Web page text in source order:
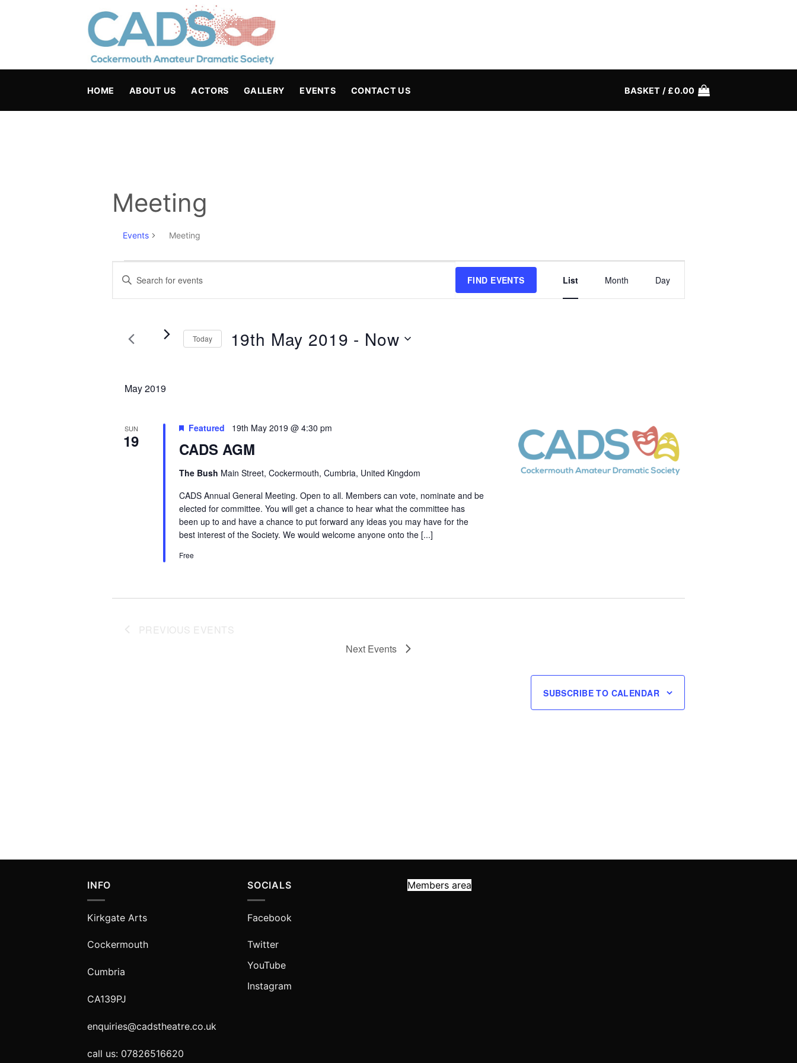
HOME ABOUT US ACTORS GALLERY EVENTS CONTACT US BASKET / £0.00
Meeting
Events Meeting
Events
Search
Views
Navigation
Enter
Search
FIND EVENTS List Month Day
Today 19th May 2019 - Now
May 2019
SUN
19 CADS AGM
Featured 19th May 2019 @ 4:30 pm
The Bush Main Street, Cockermouth, Cumbria, United Kingdom
CADS Annual General Meeting. Open to all. Members can vote, nominate and be
elected for committee. You will get a chance to hear what the committee has
been up to and have a chance to put forward any ideas you may have for the
best interest of the Society. We would welcome anyone onto the [...]
Free
PREVIOUS EVENTS
Next Events
SUBSCRIBE TO CALENDAR
INFO
Kirkgate Arts
Cockermouth
Cumbria
CA139PJ
enquiries@cadstheatre.co.uk
call us: 07826516620
SOCIALS
Facebook
Twitter
YouTube
Instagram
Members area